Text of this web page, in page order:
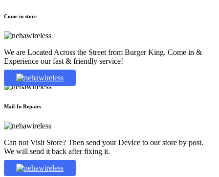
Come in store
We are Located Across the Street from Burger King. Come in &
Experience our fast & friendly service!
Mail-In Repairs
Can not Visit Store? Then send your Device to our store by post.
We will send it back after fixing it.